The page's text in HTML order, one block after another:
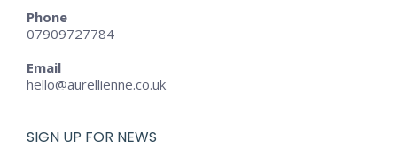
Phone
07909727784
Email
hello@aurellienne.co.uk
SIGN UP FOR NEWS